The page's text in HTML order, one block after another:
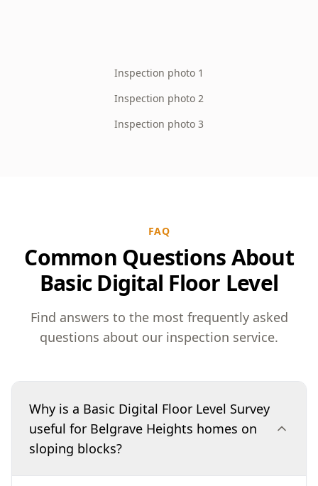
Inspection photo 1
Inspection photo 2
Inspection photo 3
FAQ
Common Questions About
Basic Digital Floor Level
Find answers to the most frequently asked
questions about our inspection service.
Why is a Basic Digital Floor Level Survey
useful for Belgrave Heights homes on
sloping blocks?